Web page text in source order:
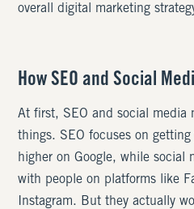
overall digital marketing
How SEO and Social
At first, SEO and social media
things. SEO focuses on
higher on Google, while social
with people on platforms like
Instagram. But they actually